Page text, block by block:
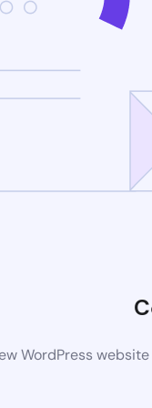
WordPress